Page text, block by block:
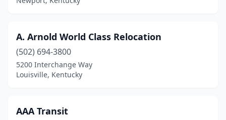
Morehead (1)
Morganfield
Mt Sterling(1)
A. Arnold World Class Relocation
(502) 694-3800
5200 Interchange Way
Louisville, Kentucky
AAA Transit